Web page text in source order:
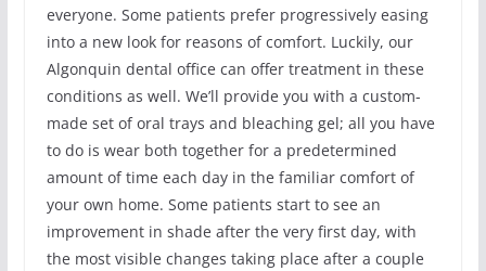
everyone. Some patients prefer progressively easing
into a new look for reasons of comfort. Luckily, our
Algonquin dental office can offer treatment in these
conditions as well. We’ll provide you with a custom-
made set of oral trays and bleaching gel; all you have
to do is wear both together for a predetermined
amount of time each day in the familiar comfort of
your own home. Some patients start to see an
improvement in shade after the very first day, with
the most visible changes taking place after a couple